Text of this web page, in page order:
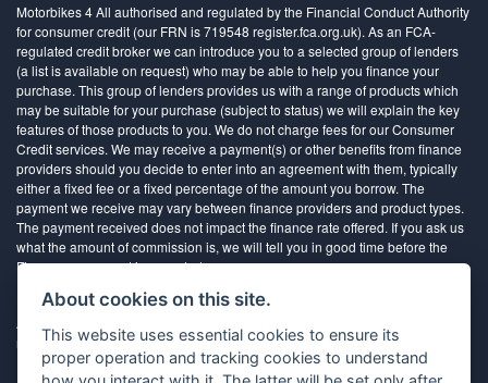
Motorbikes 4 All authorised and regulated by the Financial Conduct Authority
for consumer credit (our FRN is 719548 register.fca.org.uk). As an FCA-
regulated credit broker we can introduce you to a selected group of lenders
(a list is available on request) who may be able to help you finance your
purchase. This group of lenders provides us with a range of products which
may be suitable for your purchase (subject to status) we will explain the key
features of those products to you. We do not charge fees for our Consumer
Credit services. We may receive a payment(s) or other benefits from finance
providers should you decide to enter into an agreement with them, typically
either a fixed fee or a fixed percentage of the amount you borrow. The
payment we receive may vary between finance providers and product types.
The payment received does not impact the finance rate offered. If you ask us
what the amount of commission is, we will tell you in good time before the
Finance agreement is executed
All finance applications are subject to status, terms and conditions apply, UK
residents only, 18’s or over, Guarantees may be required.
About cookies on this site.
This website uses essential cookies to ensure its
proper operation and tracking cookies to understand